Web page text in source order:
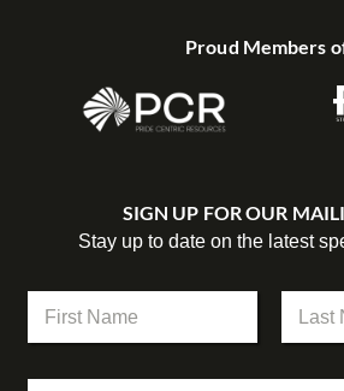
Proud Members
SIGN UP FOR OUR
Stay up to date on the latest
a
m